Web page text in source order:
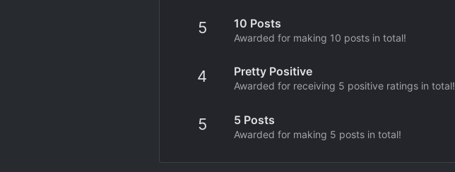
5 10 Posts
Awarded for making 10 posts in total!
4 Pretty Positive
Awarded for receiving 5 positive ratings in total!
5 5 Posts
Awarded for making 5 posts in total!